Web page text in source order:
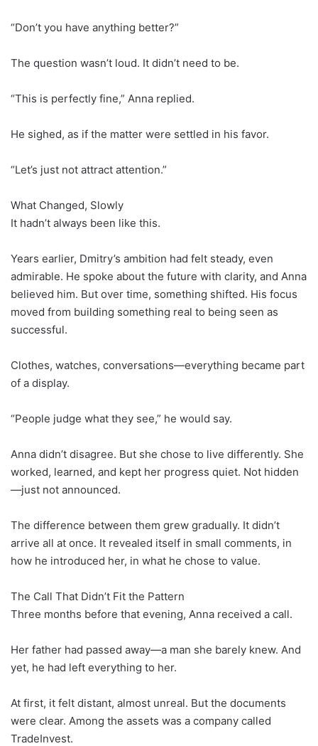
“Don’t you have anything better?”
The question wasn’t loud. It didn’t need to be.
“This is perfectly fine,” Anna replied.
He sighed, as if the matter were settled in his favor.
“Let’s just not attract attention.”
What Changed, Slowly
It hadn’t always been like this.
Years earlier, Dmitry’s ambition had felt steady, even
admirable. He spoke about the future with clarity, and Anna
believed him. But over time, something shifted. His focus
moved from building something real to being seen as
successful.
Clothes, watches, conversations—everything became part
of a display.
“People judge what they see,” he would say.
Anna didn’t disagree. But she chose to live differently. She
worked, learned, and kept her progress quiet. Not hidden
—just not announced.
The difference between them grew gradually. It didn’t
arrive all at once. It revealed itself in small comments, in
how he introduced her, in what he chose to value.
The Call That Didn’t Fit the Pattern
Three months before that evening, Anna received a call.
Her father had passed away—a man she barely knew. And
yet, he had left everything to her.
At first, it felt distant, almost unreal. But the documents
were clear. Among the assets was a company called
TradeInvest.